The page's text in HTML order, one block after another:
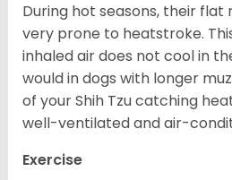
During hot seasons, their flat
very prone to heatstroke.
inhaled air does not cool in
would in dogs with longer
of your Shih Tzu catching
well-ventilated and air-
Exercise